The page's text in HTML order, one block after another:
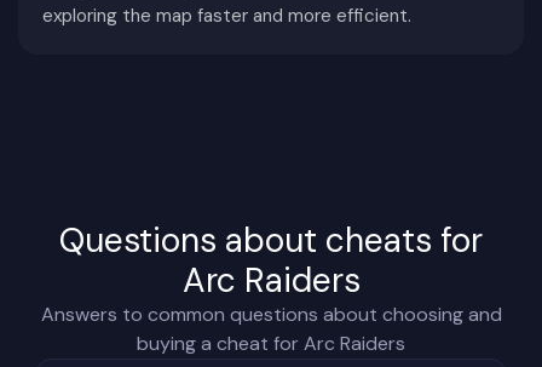
Every raid allows players to choose their own level
simple AI opponents—they possess different
behaviors, attack patterns, weapon systems, and
difficulty levels. Successfully navigating around
them often requires careful planning rather than
exploring the map faster and more efficient.
Questions about cheats for
Arc Raiders
Answers to common questions about choosing and
buying a cheat for Arc Raiders